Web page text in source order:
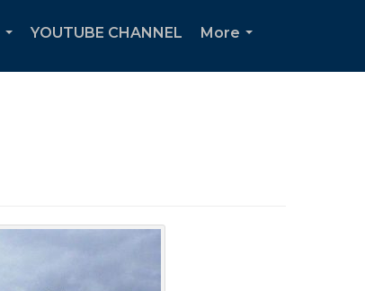
YOUTUBE CHANNEL
More